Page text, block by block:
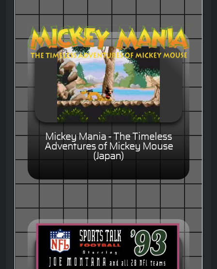
Mickey Mania - The Timeless
Adventures of Mickey Mouse
(Japan)